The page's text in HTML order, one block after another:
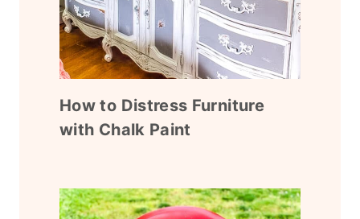
How to Distress Furniture
with Chalk Paint